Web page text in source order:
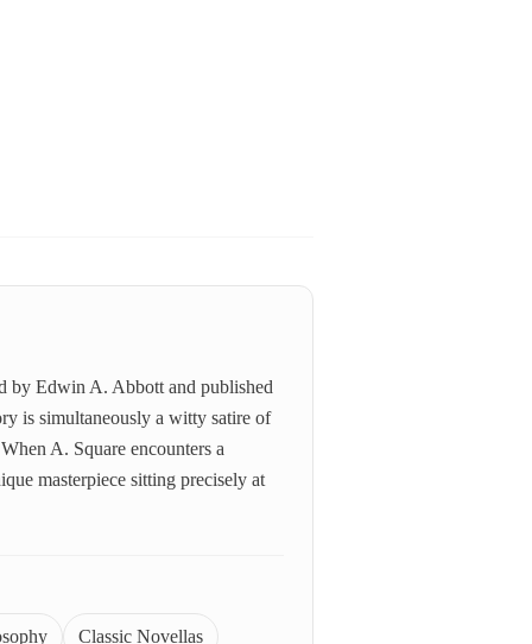
by Edwin A. Abbott and published
is simultaneously a witty satire of
A. Square encounters a
masterpiece sitting precisely at
Classic Novellas